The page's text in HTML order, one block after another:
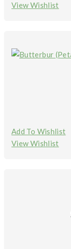
View Wishlist
Add To Wishlist
View Wishlist